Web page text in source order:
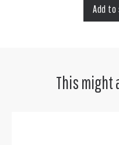
This might